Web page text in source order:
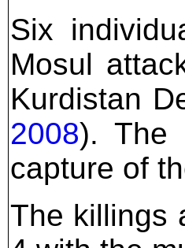
Six
Mosul
Kurdistan
2008). The
capture of
The killings